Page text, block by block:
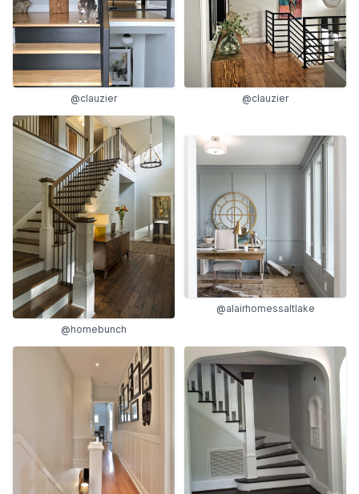
@clauzier @clauzier
@homebunch
@alairhomessaltlake